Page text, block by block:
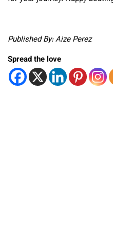
Published By: Aize Perez
Spread the love